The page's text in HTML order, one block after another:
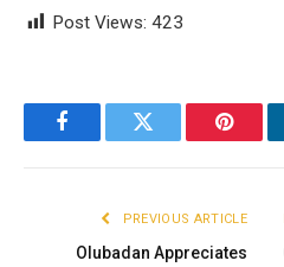
Post Views: 423
FacebookTwitter
PREVIOUS ARTICLE
Olubadan Appreciates